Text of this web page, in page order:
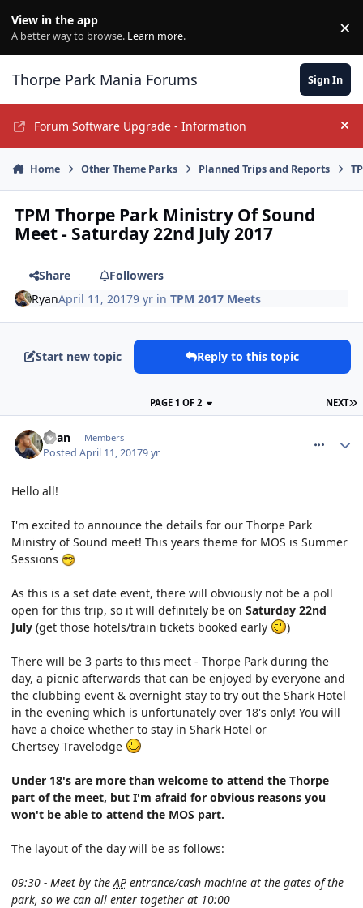
View in the app
A better way to browse. Learn more. ×
Thorpe Park Mania Forums Sign In
Forum Software Upgrade - Information
Home Other Theme Parks Planned Trips and Reports
TPM Thorpe Park Ministry Of Sound
Meet - Saturday 22nd July 2017
Share
Followers
RyanApril 11, 20179 yr inTPM 2017 Meets
Start new topic Reply to this topic
NEXT
PAGE 1 OF 2
Ryan Members
PostedApril 11, 20179 yr
Hello all!
I'm excited to announce the details for our Thorpe Park
Ministry of Sound meet! This years theme for MOS is Summer
Sessions
As this is a set date event, there will obviously not be a poll
open for this trip, so it will definitely be on Saturday 22nd
July (get those hotels/train tickets booked early )
There will be 3 parts to this meet - Thorpe Park during the
day, a picnic afterwards that can be enjoyed by everyone and
the clubbing event & overnight stay to try out the Shark Hotel
in the evening which is unfortunately over 18's only! You will
have a choice whether to stay in Shark Hotel or
Chertsey Travelodge
Under 18's are more than welcome to attend the Thorpe
part of the meet, but I'm afraid for obvious reasons you
won't be able to attend the MOS part.
The layout of the day will be as follows:
09:30 - Meet by the AP entrance/cash machine at the gates of the
park, so we can all enter together at 10:00